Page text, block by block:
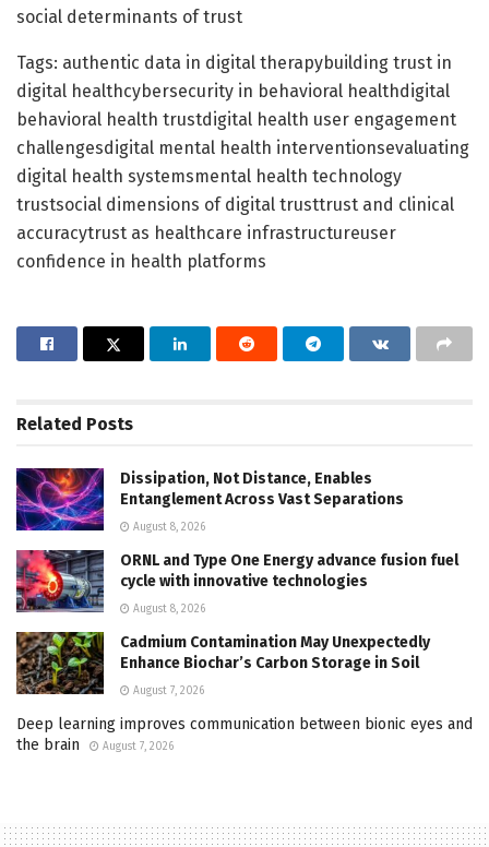
social determinants of trust
Tags: authentic data in digital therapybuilding trust in
digital healthcybersecurity in behavioral healthdigital
behavioral health trustdigital health user engagement
challengesdigital mental health interventionsevaluating
digital health systemsmental health technology
trustsocial dimensions of digital trusttrust and clinical
accuracytrust as healthcare infrastructureuser
confidence in health platforms
Related Posts
Dissipation, Not Distance, Enables
Entanglement Across Vast Separations
August 8, 2026
ORNL and Type One Energy advance fusion fuel
cycle with innovative technologies
August 8, 2026
Cadmium Contamination May Unexpectedly
Enhance Biochar’s Carbon Storage in Soil
August 7, 2026
Deep learning improves communication between bionic eyes and
the brain
August 7, 2026